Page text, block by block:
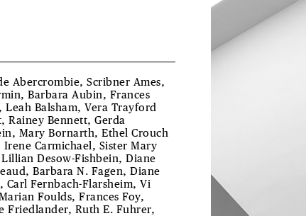
Abercrombie, Scribner Ames,
Barbara Aubin, Frances
Leah Balsham, Vera Trayford
Rainey Bennett, Gerda
Mary Bornarth, Ethel Crouch
Irene Carmichael, Sister Mary
Desow-Fishbein, Diane
Barbara N. Fagen, Diane
Carl Fernbach-Flarsheim, Vi
Foulds, Frances Foy,
Friedlander, Ruth E. Fuhrer,